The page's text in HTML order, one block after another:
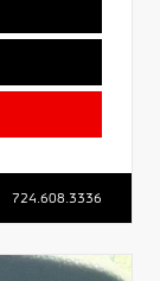
724.608.3336